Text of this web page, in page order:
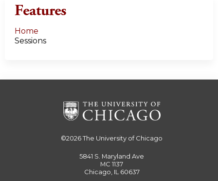
Features
Home
Sessions
©2026The University of Chicago
5841 S. Maryland Ave
MC 1137
Chicago, IL 60637